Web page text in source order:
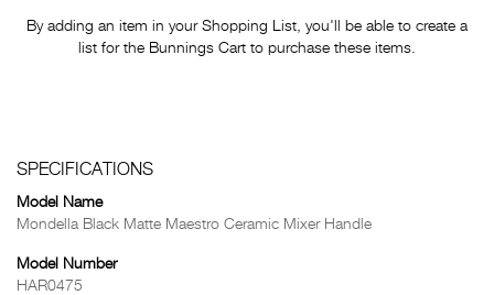
By adding an item in your Shopping List, you'll be able to create a
list for the Bunnings Cart to purchase these items.
SPECIFICATIONS
Model Name
Mondella Black Matte Maestro Ceramic Mixer Handle
Model Number
HAR0475